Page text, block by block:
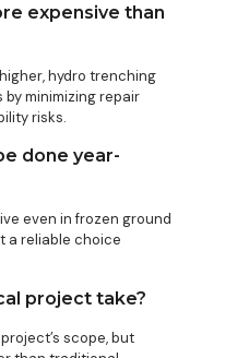
expensive than
hydro trenching
minimizing repair
risks.
done year-
even in frozen ground
a reliable choice
project take?
scope, but